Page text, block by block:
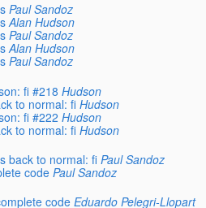
Paul Sandoz
Alan Hudson
Paul Sandoz
Alan Hudson
Paul Sandoz
fi #218 Hudson
to normal: fi Hudson
fi #222 Hudson
to normal: fi Hudson
back to normal: fi Paul Sandoz
code Paul Sandoz
code Eduardo Pelegri-Llopart